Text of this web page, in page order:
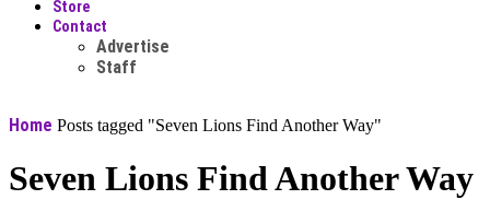
Store
Contact
Advertise
Staff
Home Posts tagged "Seven Lions Find Another Way"
Seven Lions Find Another Way